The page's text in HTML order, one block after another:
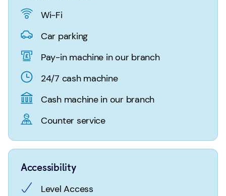
Wi-Fi
Car parking
Pay-in machine in our branch
24/7 cash machine
Cash machine in our branch
Counter service
Accessibility
Level Access